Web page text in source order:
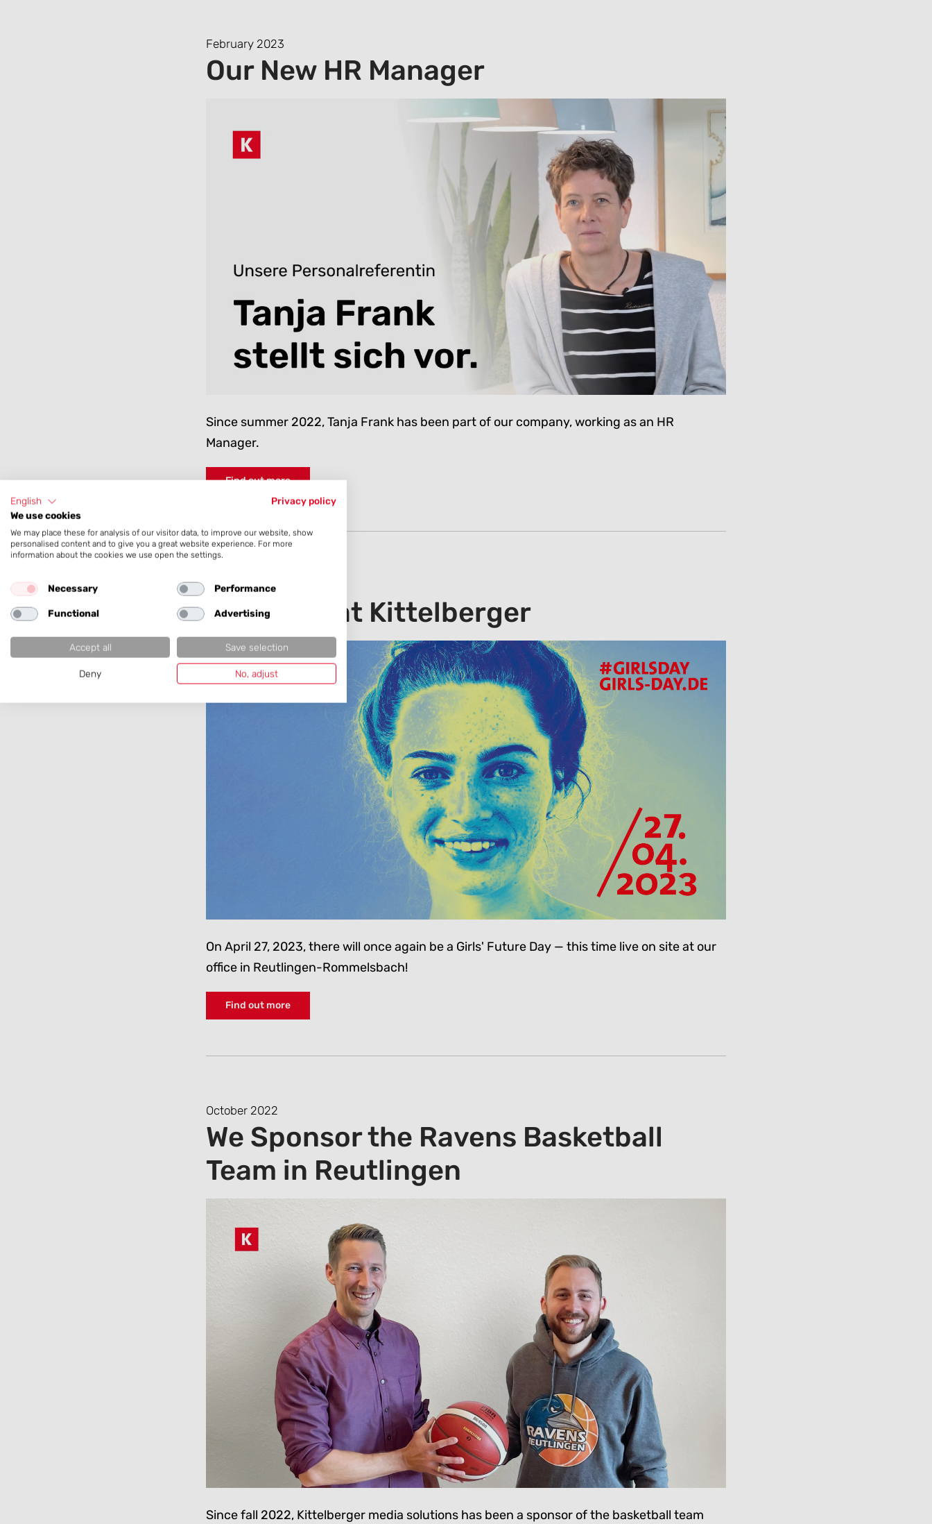
February 2023
Our New HR Manager
Since summer 2022, Tanja Frank has been part of our company, working as an HR
Manager.
Find out more
April 2023
Girls' Day at Kittelberger
On April 27, 2023, there will once again be a Girls' Future Day — this time live on site at our
office in Reutlingen-Rommelsbach!
Find out more
October 2022
We Sponsor the Ravens Basketball
Team in Reutlingen
Since fall 2022, Kittelberger media solutions has been a sponsor of the basketball team
English
Privacy policy
We use cookies
We may place these for analysis of our visitor data, to improve our website, show
personalised content and to give you a great website experience. For more
information about the cookies we use open the settings.
Necessary Performance
Functional Advertising
Accept all Save selection
Deny No, adjust